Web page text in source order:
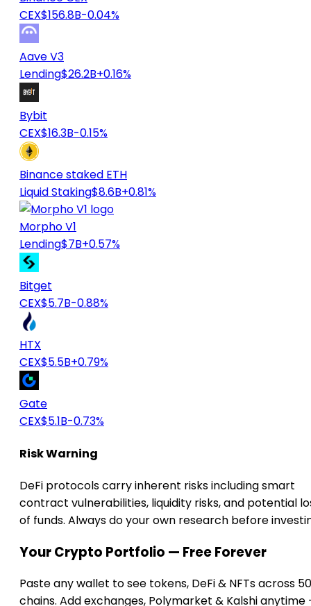
CEX$156.8B-0.04%
Aave V3
Lending$26.2B+0.16%
Bybit
CEX$16.3B-0.15%
Binance staked ETH
Liquid Staking$8.6B+0.81%
Morpho V1
Lending$7B+0.57%
Bitget
CEX$5.7B-0.88%
HTX
CEX$5.5B+0.79%
Gate
CEX$5.1B-0.73%
Risk Warning
DeFi protocols carry inherent risks including smart
contract vulnerabilities, liquidity risks, and potential
of funds. Always do your own research before
Your Crypto Portfolio — Free Forever
Paste any wallet to see tokens, DeFi & NFTs across
chains. Add exchanges, Polymarket & Kalshi anytime